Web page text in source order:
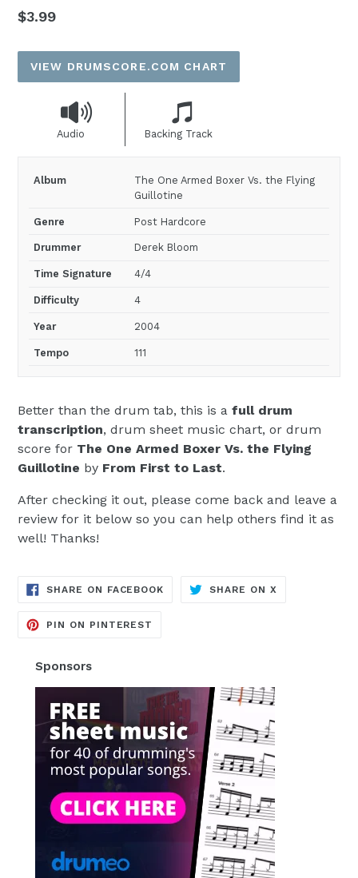
Regular
$3.99
VIEW DRUMSCORE.COM CHART
Audio Backing Track
Album
The One Armed Boxer Vs. the Flying
Guillotine
Genre Post Hardcore
Drummer Derek Bloom
Time Signature 4/4
Difficulty 4
Year 2004
Tempo 111
Better than the drum tab, this is a full drum
transcription, drum sheet music chart, or drum
score for The One Armed Boxer Vs. the Flying
Guillotine by From First to Last.
After checking it out, please come back and leave a
review for it below so you can help others find it as
well! Thanks!
SHARE ON FACEBOOK TRANSLATION
MISSING:
SHARE ON X
MISSING:
PIN ON PINTEREST
Sponsors